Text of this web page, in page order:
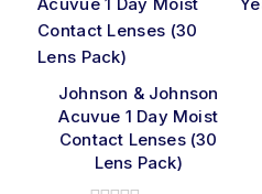
Johnson & Johnson
Acuvue 1 Day Moist
Contact Lenses (30
Lens Pack)